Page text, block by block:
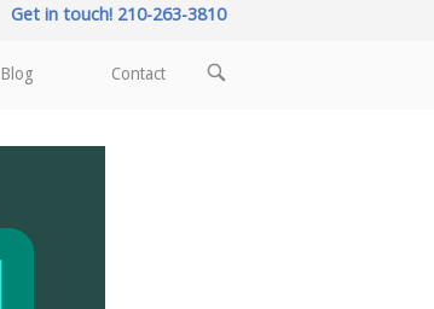
Get in touch! 210-263-3810
Blog Contact
OPEN